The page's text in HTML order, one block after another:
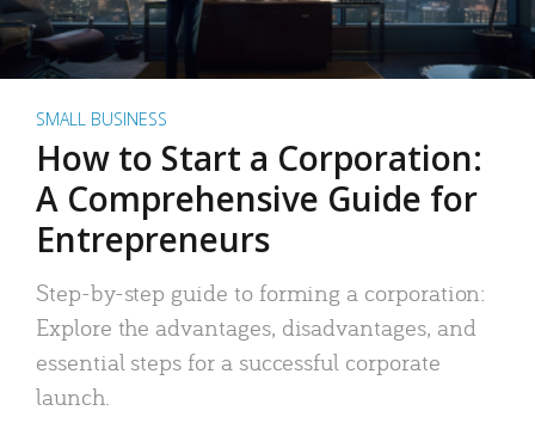
SMALL BUSINESS
How to Start a Corporation:
A Comprehensive Guide for
Entrepreneurs
Step-by-step guide to forming a corporation:
Explore the advantages, disadvantages, and
essential steps for a successful corporate
launch.